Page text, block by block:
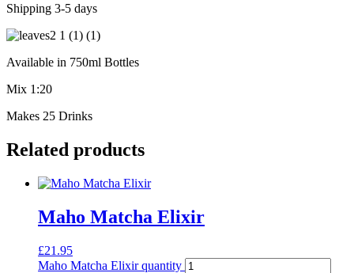
Shipping 3-5 days
Available in 750ml Bottles
Mix 1:20
Makes 25 Drinks
Related products
Maho Matcha Elixir
£21.95
Maho Matcha Elixir quantity